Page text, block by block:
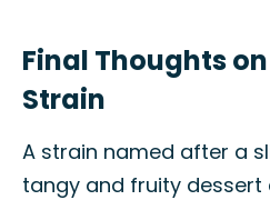
Final Thoughts
Strain
A strain named after a
tangy and fruity